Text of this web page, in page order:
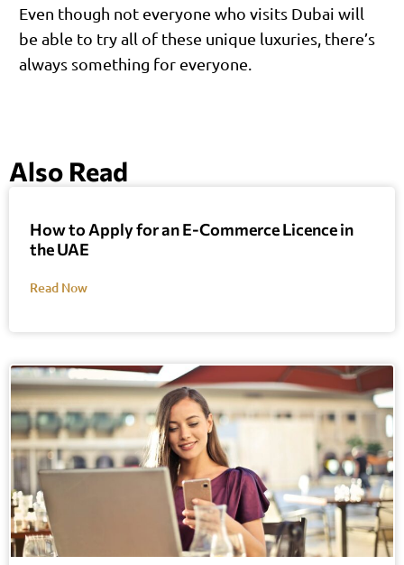
Even though not everyone who visits Dubai will
be able to try all of these unique luxuries, there’s
always something for everyone.
Also Read
How to Apply for an E-Commerce Licence in
the UAE
Read Now